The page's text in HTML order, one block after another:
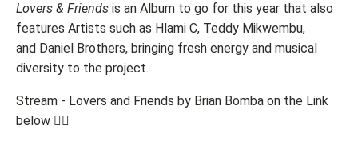
Lovers & Friends is an Album to go for this year that also
features Artists such as Hlami C, Teddy Mikwembu,
and Daniel Brothers, bringing fresh energy and musical
diversity to the project.
Stream - Lovers and Friends by Brian Bomba on the Link
below 👇🏽